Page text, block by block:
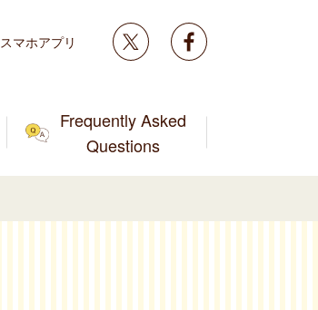
Frequently Asked
Questions
スマホアプリ Twitter